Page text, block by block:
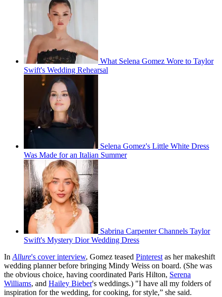
What Selena Gomez Wore to Taylor
Swift's Wedding Rehearsal
Selena Gomez's Little White Dress
Was Made for an Italian Summer
Sabrina Carpenter Channels Taylor
Swift's Mystery Dior Wedding Dress
In Allure's cover interview, Gomez teased Pinterest as her makeshift
wedding planner before bringing Mindy Weiss on board. (She was
the obvious choice, having coordinated Paris Hilton, Serena
Williams, and Hailey Bieber's weddings.) "I have all my folders of
inspiration for the wedding, for cooking, for style,” she said.